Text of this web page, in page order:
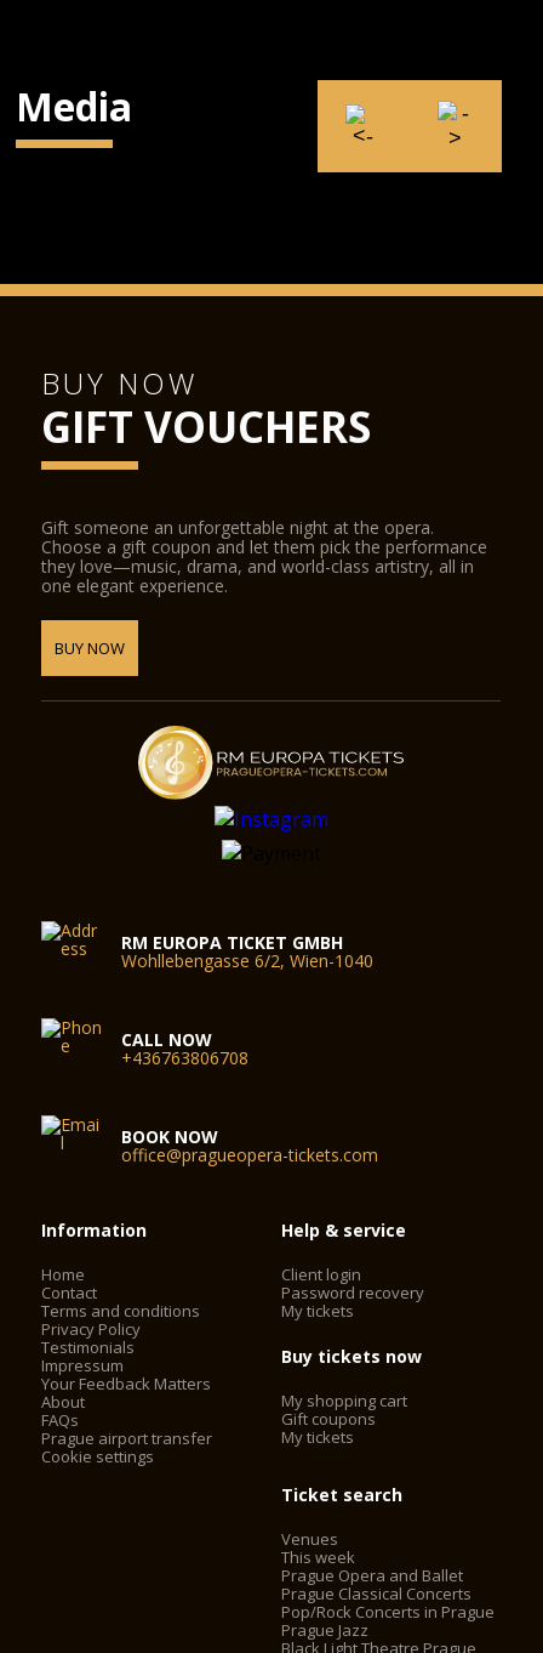
Media
BUY NOW
GIFT VOUCHERS
Gift someone an unforgettable night at the opera.
Choose a gift coupon and let them pick the performance
they love—music, drama, and world-class artistry, all in
one elegant experience.
BUY NOW
RM EUROPA TICKET GMBH
Wohllebengasse 6/2, Wien-1040
CALL NOW
+436763806708
BOOK NOW
office@pragueopera-tickets.com
Information
Home
Contact
Terms and conditions
Privacy Policy
Testimonials
Impressum
Your Feedback Matters
About
FAQs
Prague airport transfer
Cookie settings
Help & service
Client login
Password recovery
My tickets
Buy tickets now
My shopping cart
Gift coupons
My tickets
Ticket search
Venues
This week
Prague Opera and Ballet
Prague Classical Concerts
Pop/Rock Concerts in Prague
Prague Jazz
Black Light Theatre Prague